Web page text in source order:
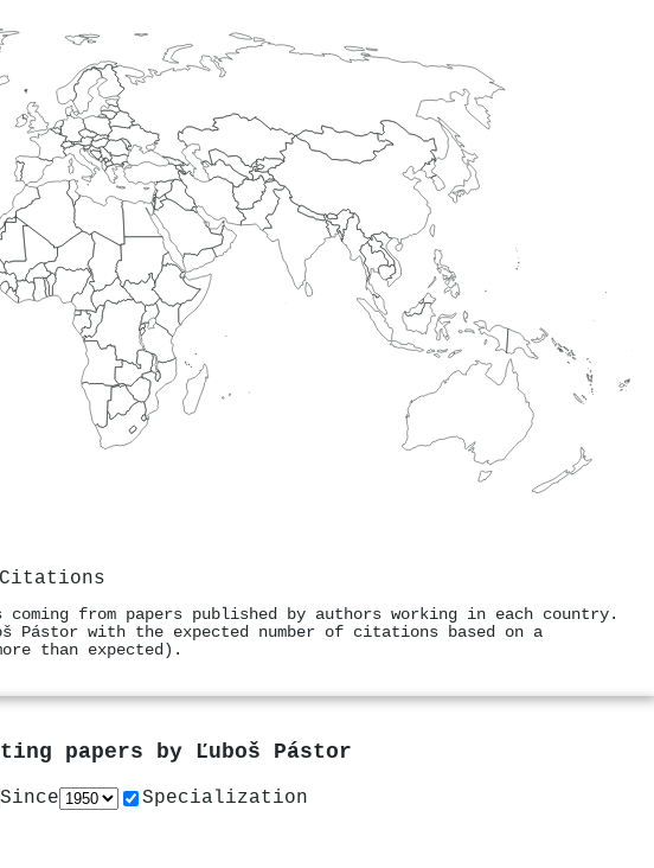
Citations
from papers published by authors working in each country.
Pástor with the expected number of citations based on a
than expected).
papers by Ľuboš Pástor
Since Specialization